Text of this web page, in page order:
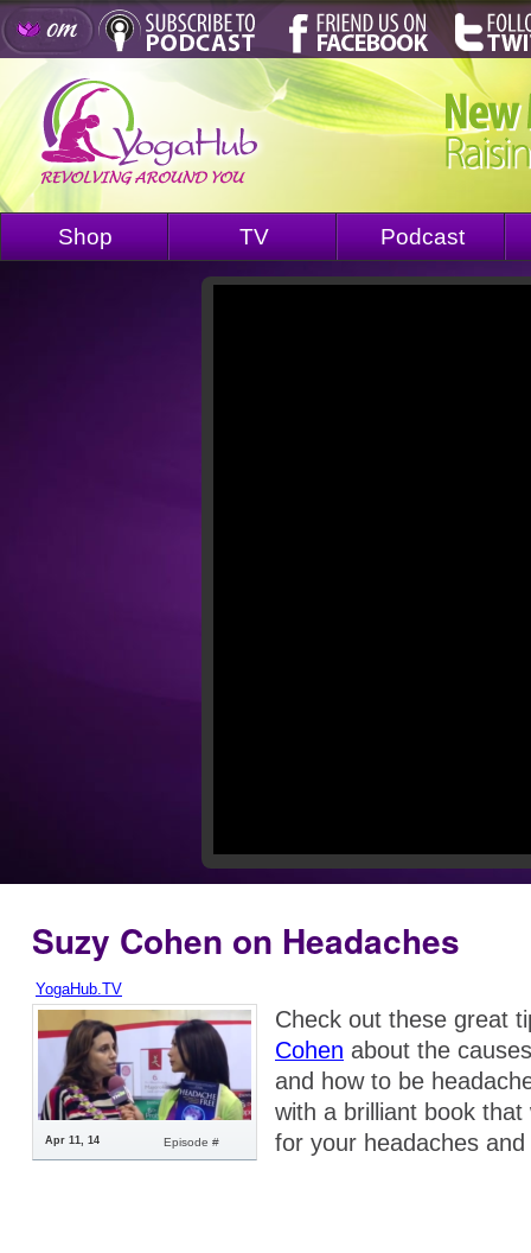
Shop TV Podcast
Suzy Cohen on Headaches
YogaHub.TV
Episode #
Apr 11, 14
Check out these great
Cohen about the
and how to be
with a brilliant book
for your headaches